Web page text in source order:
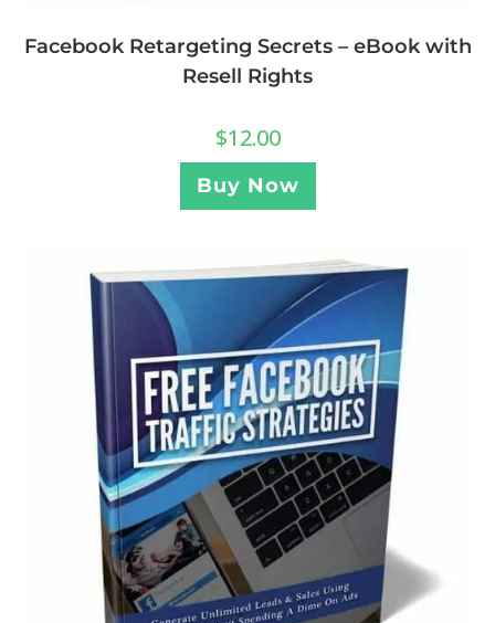
Facebook Retargeting Secrets – eBook with
Resell Rights
$12.00
Buy Now